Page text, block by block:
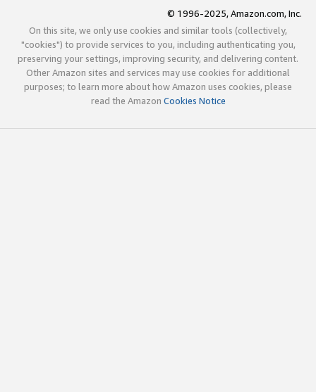
© 1996-2025, Amazon.com, Inc.
On this site, we only use cookies and similar tools (collectively,
"cookies") to provide services to you, including authenticating you,
preserving your settings, improving security, and delivering content.
Other Amazon sites and services may use cookies for additional
purposes; to learn more about how Amazon uses cookies, please
read the Amazon Cookies Notice